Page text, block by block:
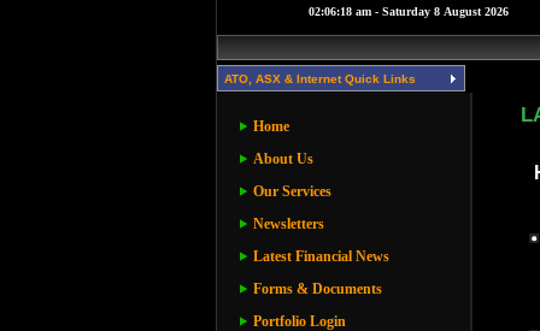
ATO, ASX & Internet Quick Links
Home
About Us
Our Services
Newsletters
Latest Financial News
Forms & Documents
Portfolio Login